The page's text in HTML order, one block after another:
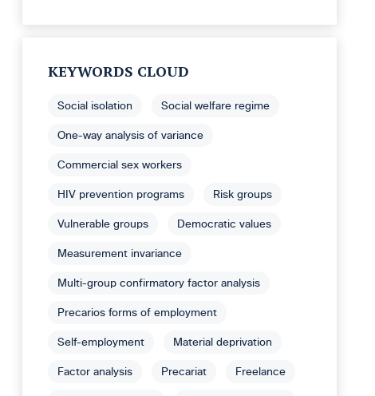
KEYWORDS CLOUD
Social isolation Social welfare regime
One-way analysis of variance
Commercial sex workers
HIV prevention programs Risk groups
Vulnerable groups Democratic values
Measurement invariance
Multi-group confirmatory factor analysis
Precarios forms of employment
Self-employment Material deprivation
Factor analysis Precariat Freelance